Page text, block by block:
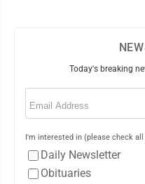
Today's breaking
Email
I'm interested in (please check
Daily Newsletter
Obituaries